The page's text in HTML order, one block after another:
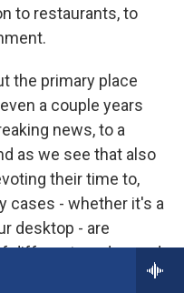
to restaurants, to
the primary place
a couple years
news, to a
as we see that also
their time to,
cases - whether it's a
desktop - are
different on-demand
be a news